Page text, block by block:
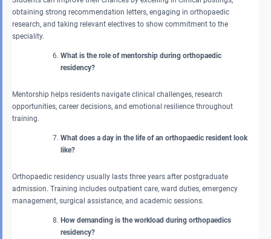
obtaining strong recommendation letters, engaging in orthopaedic
research, and taking relevant electives to show commitment to the
speciality.
What is the role of mentorship during orthopaedic
residency?
Mentorship helps residents navigate clinical challenges, research
opportunities, career decisions, and emotional resilience throughout
training.
What does a day in the life of an orthopaedic resident look
like?
Orthopaedic residency usually lasts three years after postgraduate
admission. Training includes outpatient care, ward duties, emergency
management, surgical assistance, and academic sessions.
How demanding is the workload during orthopaedics
residency?